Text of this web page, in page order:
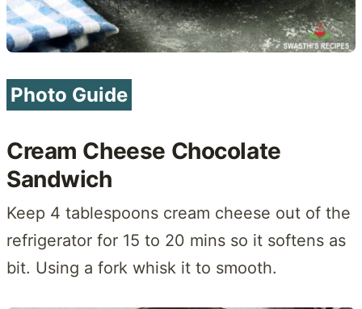
Photo Guide
Cream Cheese Chocolate
Sandwich
Keep 4 tablespoons cream cheese out of the
refrigerator for 15 to 20 mins so it softens as
bit. Using a fork whisk it to smooth.